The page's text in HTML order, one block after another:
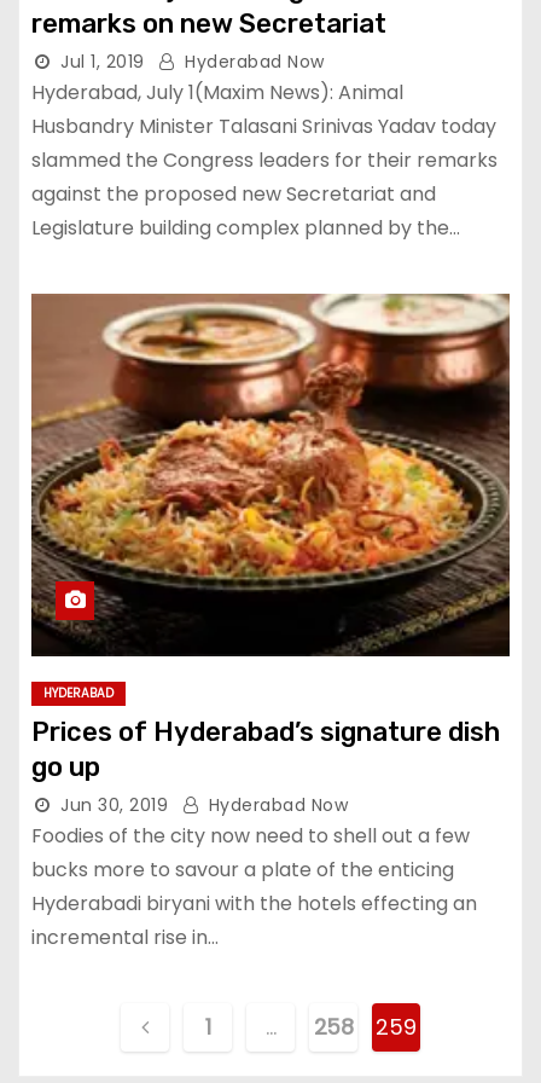
remarks on new Secretariat
Jul 1, 2019 Hyderabad Now
Hyderabad, July 1(Maxim News): Animal
Husbandry Minister Talasani Srinivas Yadav today
slammed the Congress leaders for their remarks
against the proposed new Secretariat and
Legislature building complex planned by the…
HYDERABAD
Prices of Hyderabad’s signature dish
go up
Jun 30, 2019 Hyderabad Now
Foodies of the city now need to shell out a few
bucks more to savour a plate of the enticing
Hyderabadi biryani with the hotels effecting an
incremental rise in…
1 … 258 259